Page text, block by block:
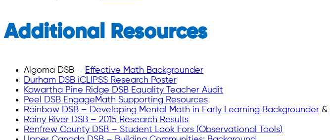
Additional Resources
Algoma DSB – Effective Math Backgrounder
Durham DSB iCLIPSS Research Poster
Kawartha Pine Ridge DSB Equality Teacher Audit
Peel DSB EngageMath Supporting Resources
Rainbow DSB – Developing Mental Math in Early Learning Backgrounder &
Rainy River DSB – 2015 Research Results
Renfrew County DSB – Student Look Fors (Observational Tools)